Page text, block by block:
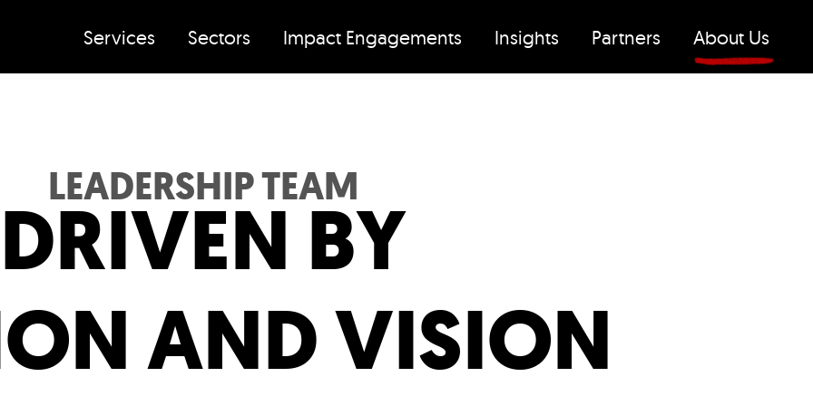
Services Sectors Impact Engagements Insights Partners About Us
LEADERSHIP TEAM
DRIVEN BY
AND VISION